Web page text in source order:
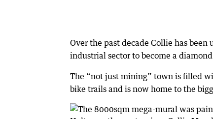
Over the past decade Collie has
industrial sector to become a
The “not just mining” town is filled
bike trails and is now home to the